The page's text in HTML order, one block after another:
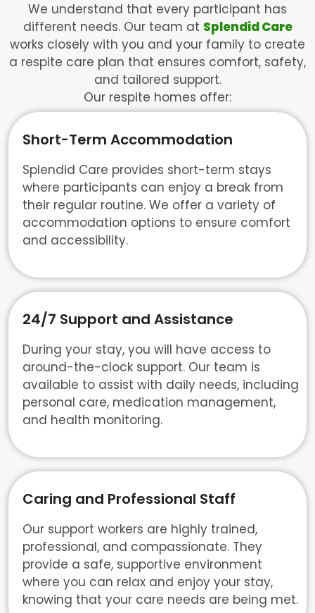
We understand that every participant has
different needs. Our team at Splendid Care
works closely with you and your family to create
a respite care plan that ensures comfort, safety,
and tailored support.
Our respite homes offer:
Short-Term Accommodation
Splendid Care provides short-term stays
where participants can enjoy a break from
their regular routine. We offer a variety of
accommodation options to ensure comfort
and accessibility.
24/7 Support and Assistance
During your stay, you will have access to
around-the-clock support. Our team is
available to assist with daily needs, including
personal care, medication management,
and health monitoring.
Caring and Professional Staff
Our support workers are highly trained,
professional, and compassionate. They
provide a safe, supportive environment
where you can relax and enjoy your stay,
knowing that your care needs are being met.